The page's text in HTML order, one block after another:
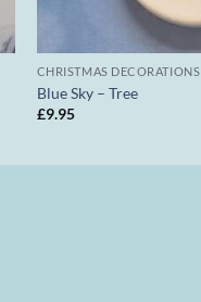
CHRISTMAS DECORATIONS
Blue Sky – Tree
£9.95